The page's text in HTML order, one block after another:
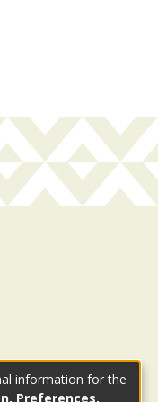
information for the
Preferences,